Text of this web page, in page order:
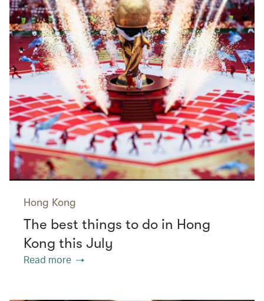
Hong Kong
The best things to do in Hong
Kong this July
Read more